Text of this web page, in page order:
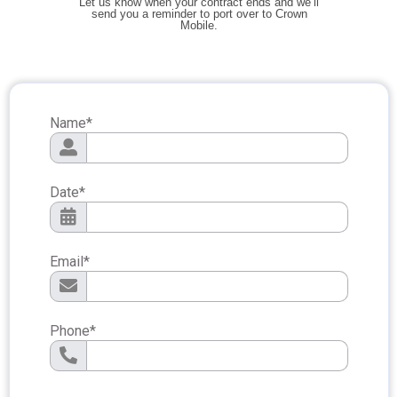
send you a reminder to port over to Crown
Mobile.
Name*
Date*
Email*
Phone*